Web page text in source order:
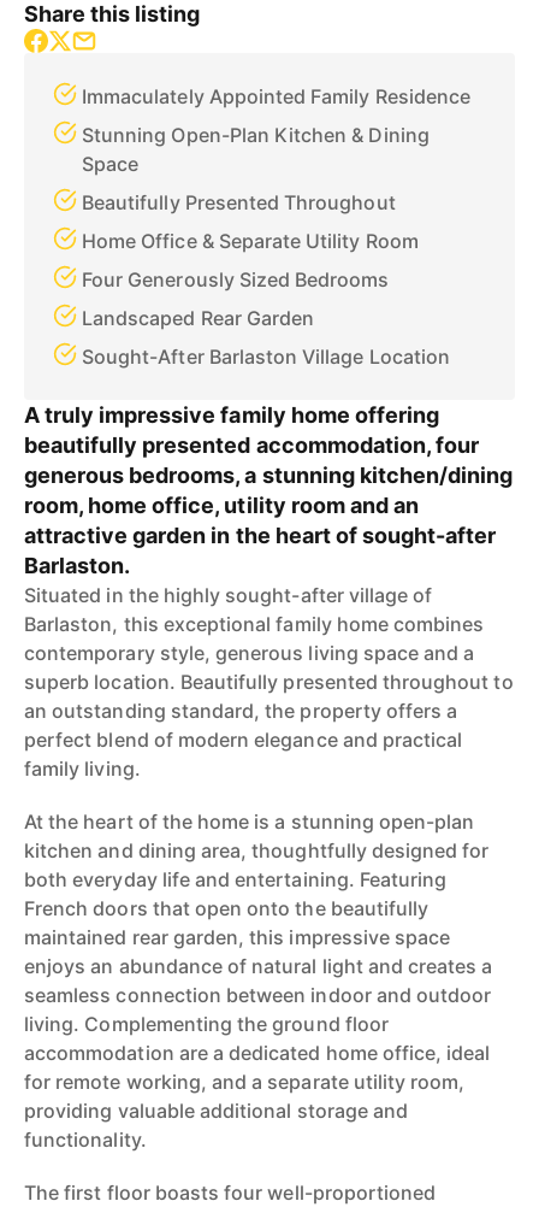
Share this listing
Immaculately Appointed Family Residence
Stunning Open-Plan Kitchen & Dining
Space
Beautifully Presented Throughout
Home Office & Separate Utility Room
Four Generously Sized Bedrooms
Landscaped Rear Garden
Sought-After Barlaston Village Location
A truly impressive family home offering
beautifully presented accommodation, four
generous bedrooms, a stunning kitchen/dining
room, home office, utility room and an
attractive garden in the heart of sought-after
Barlaston.
Situated in the highly sought-after village of
Barlaston, this exceptional family home combines
contemporary style, generous living space and a
superb location. Beautifully presented throughout to
an outstanding standard, the property offers a
perfect blend of modern elegance and practical
family living.
At the heart of the home is a stunning open-plan
kitchen and dining area, thoughtfully designed for
both everyday life and entertaining. Featuring
French doors that open onto the beautifully
maintained rear garden, this impressive space
enjoys an abundance of natural light and creates a
seamless connection between indoor and outdoor
living. Complementing the ground floor
accommodation are a dedicated home office, ideal
for remote working, and a separate utility room,
providing valuable additional storage and
functionality.
The first floor boasts four well-proportioned